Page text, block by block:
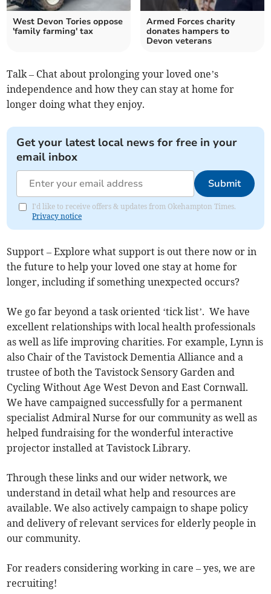
West Devon Tories oppose
'family farming' tax
Armed Forces charity
donates hampers to
Devon veterans
Talk – Chat about prolonging your loved one’s
independence and how they can stay at home for
longer doing what they enjoy.
Get your latest local news for free in your
email inbox
Submit
I'd like to receive offers & updates from Okehampton Times.
Privacy notice
Support – Explore what support is out there now or in
the future to help your loved one stay at home for
longer, including if something unexpected occurs?
We go far beyond a task oriented ‘tick list’. We have
excellent relationships with local health professionals
as well as life improving charities. For example, Lynn is
also Chair of the Tavistock Dementia Alliance and a
trustee of both the Tavistock Sensory Garden and
Cycling Without Age West Devon and East Cornwall.
We have campaigned successfully for a permanent
specialist Admiral Nurse for our community as well as
helped fundraising for the wonderful interactive
projector installed at Tavistock Library.
Through these links and our wider network, we
understand in detail what help and resources are
available. We also actively campaign to shape policy
and delivery of relevant services for elderly people in
our community.
For readers considering working in care – yes, we are
recruiting!